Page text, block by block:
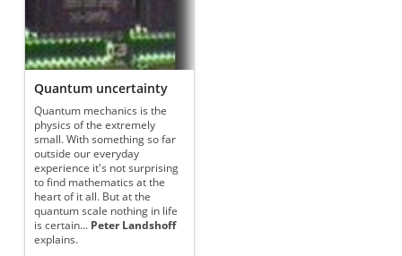
o
r
g
Quantum uncertainty
Quantum mechanics is the
physics of the extremely
small. With something so far
outside our everyday
experience it's not surprising
to find mathematics at the
heart of it all. But at the
quantum scale nothing in life
is certain... Peter Landshoff
explains.